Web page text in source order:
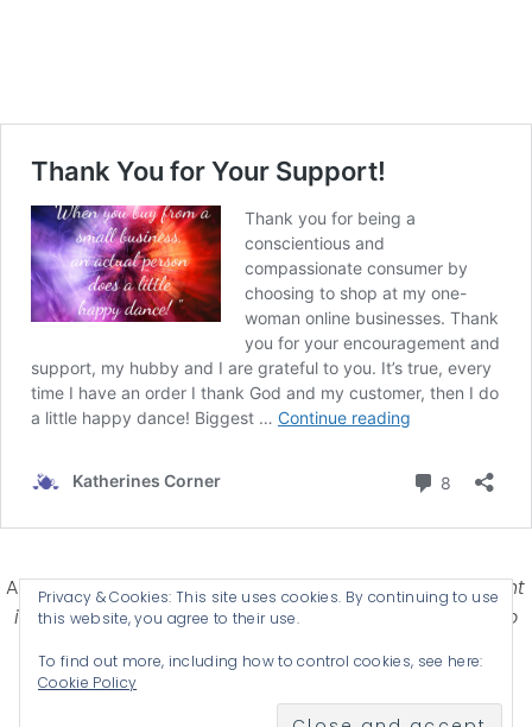
Affiliate Disclosure-Katherines Corner is a participant
in some affiliate advertising programs designed to
advertising and linking products .
Privacy & Cookies: This site uses cookies. By continuing to use
this website, you agree to their use.
To find out more, including how to control cookies, see here:
Cookie Policy